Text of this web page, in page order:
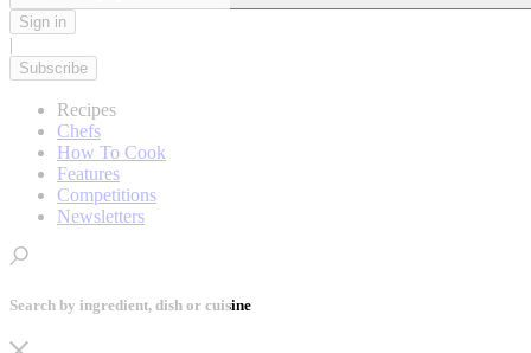
Sign in
|
Subscribe
Recipes
Chefs
How To Cook
Features
Competitions
Newsletters
Search by ingredient, dish or cuisine